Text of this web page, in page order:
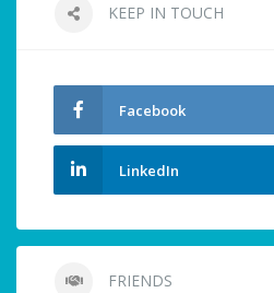
KEEP IN TOUCH
Facebook
LinkedIn
FRIENDS